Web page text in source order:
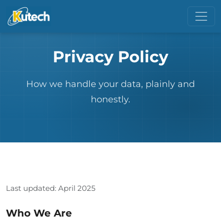
Privacy Policy
How we handle your data, plainly and
honestly.
Last updated: April 2025
Who We Are